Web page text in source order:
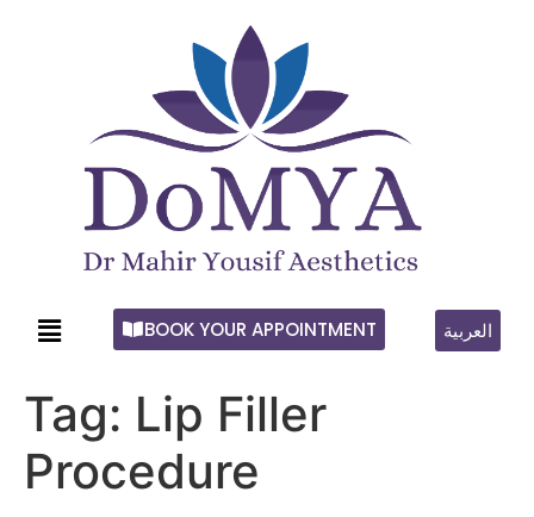
BOOK YOUR APPOINTMENT العربية
Tag: Lip Filler
Procedure